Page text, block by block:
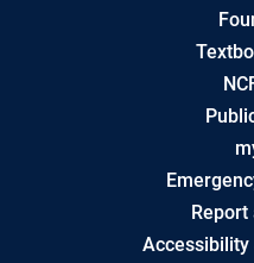
Report
Accessibility